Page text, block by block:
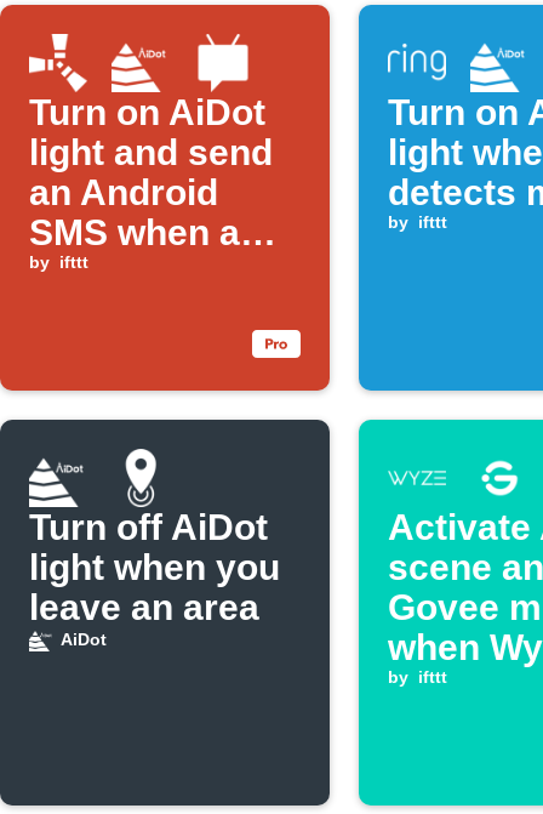
Turn on AiDot
light and send
an Android
SMS when a
Rust alarm
by ifttt
Turn on
light
detects
by ifttt
Turn off AiDot
light when you
leave an area
AiDot
Activate
scene
Govee
when
Switch is
by ifttt